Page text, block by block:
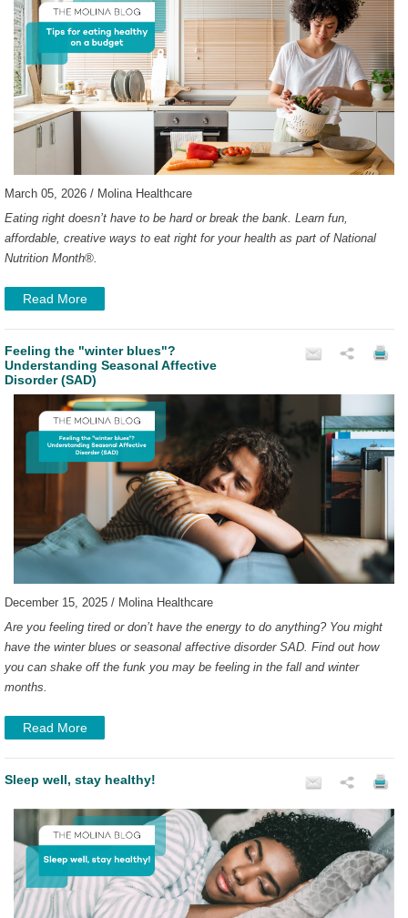
March 05, 2026 / Molina Healthcare
Eating right doesn’t have to be hard or break the bank. Learn fun,
affordable, creative ways to eat right for your health as part of National
Nutrition Month®
Read More
Feeling the "winter blues"?
Understanding Seasonal Affective
Disorder (SAD)
December 15, 2025 / Molina Healthcare
Are you feeling tired or don’t have the energy to do anything? You might
have the winter blues or seasonal affective disorder SAD. Find out how
you can shake off the funk you may be feeling in the fall and winter
months.
Read More
Sleep well, stay healthy!